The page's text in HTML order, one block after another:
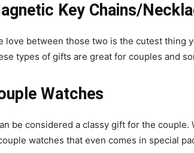
Key Chains/
love between those two is the cutest thing
types of gifts are great for couples and
Watches
be considered a classy gift for the
watches that even comes in special